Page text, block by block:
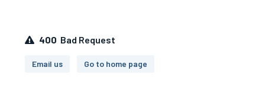
400 Bad Request
Email us Go to home page